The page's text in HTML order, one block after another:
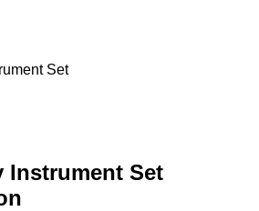
Instrument Set